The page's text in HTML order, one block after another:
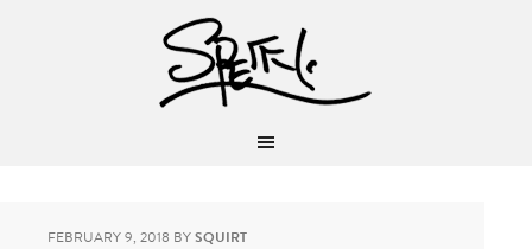
FEBRUARY 9, 2018 BYSQUIRT